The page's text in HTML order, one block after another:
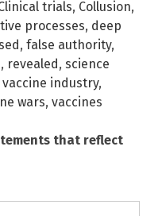
trials, Collusion,
processes, deep
, false authority,
, revealed, science
vaccine industry,
wars, vaccines
that reflect